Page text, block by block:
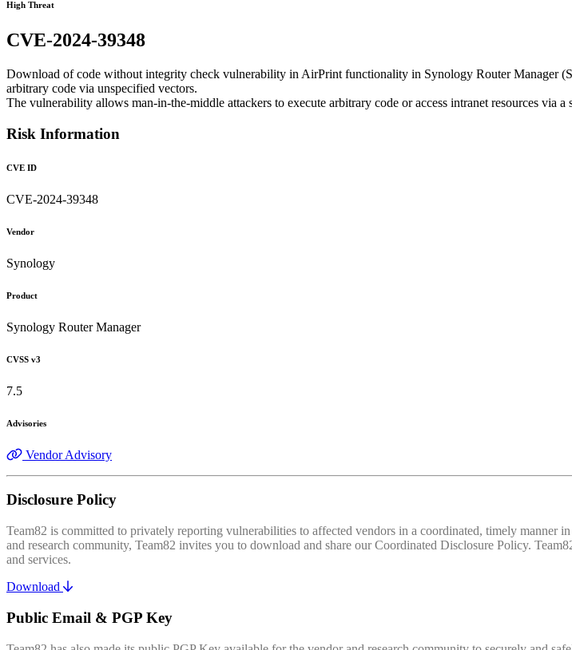
High Threat
CVE-2024-39348
Download of code without integrity check vulnerability in AirPrint functionality in Synology Router Manager
arbitrary code via unspecified vectors.
The vulnerability allows man-in-the-middle attackers to execute arbitrary code or access intranet resources via
Risk Information
CVE ID
CVE-2024-39348
Vendor
Synology
Product
Synology Router Manager
CVSS v3
7.5
Advisories
Vendor Advisory
Disclosure Policy
Team82 is committed to privately reporting vulnerabilities to affected vendors in a coordinated, timely manner
and research community, Team82 invites you to download and share our Coordinated Disclosure Policy.
and services.
Download
Public Email & PGP Key